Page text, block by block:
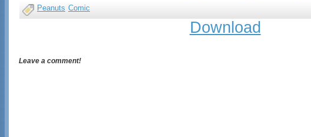
Peanuts Comic
Download
Leave a comment!